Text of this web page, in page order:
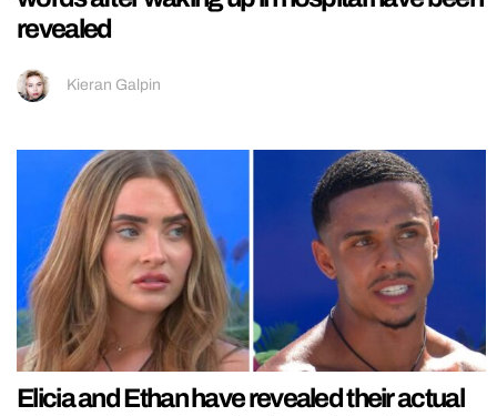
revealed
Kieran Galpin
Elicia and Ethan have revealed their actual